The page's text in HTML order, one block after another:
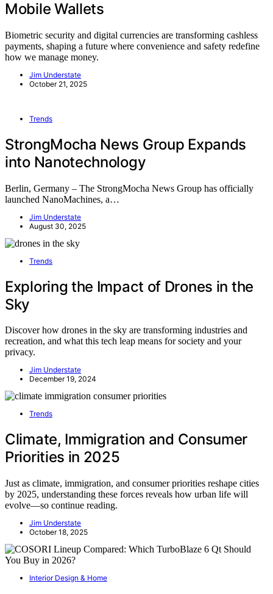
Mobile Wallets
Biometric security and digital currencies are transforming cashless
payments, shaping a future where convenience and safety redefine
how we manage money.
Jim Understate
October 21, 2025
Trends
StrongMocha News Group Expands
into Nanotechnology
Berlin, Germany – The StrongMocha News Group has officially
launched NanoMachines, a…
Jim Understate
August 30, 2025
Trends
Exploring the Impact of Drones in the
Sky
Discover how drones in the sky are transforming industries and
recreation, and what this tech leap means for society and your
privacy.
Jim Understate
December 19, 2024
Trends
Climate, Immigration and Consumer
Priorities in 2025
Just as climate, immigration, and consumer priorities reshape cities
by 2025, understanding these forces reveals how urban life will
evolve—so continue reading.
Jim Understate
October 18, 2025
Interior Design & Home